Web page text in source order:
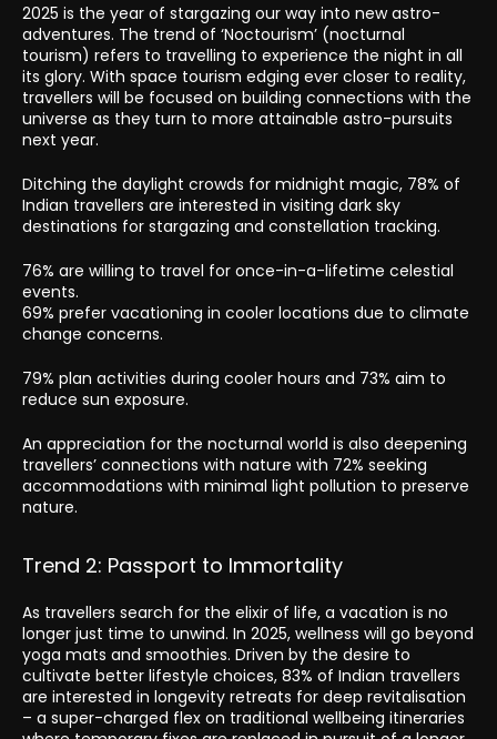
2025 is the year of stargazing our way into new astro-
adventures. The trend of ‘Noctourism’ (nocturnal
tourism) refers to travelling to experience the night in all
its glory. With space tourism edging ever closer to reality,
travellers will be focused on building connections with the
universe as they turn to more attainable astro-pursuits
next year.
Ditching the daylight crowds for midnight magic, 78% of
Indian travellers are interested in visiting dark sky
destinations for stargazing and constellation tracking.
76% are willing to travel for once-in-a-lifetime celestial
events.
69% prefer vacationing in cooler locations due to climate
change concerns.
79% plan activities during cooler hours and 73% aim to
reduce sun exposure.
An appreciation for the nocturnal world is also deepening
travellers’ connections with nature with 72% seeking
accommodations with minimal light pollution to preserve
nature.
Trend 2: Passport to Immortality
As travellers search for the elixir of life, a vacation is no
longer just time to unwind. In 2025, wellness will go beyond
yoga mats and smoothies. Driven by the desire to
cultivate better lifestyle choices, 83% of Indian travellers
are interested in longevity retreats for deep revitalisation
– a super-charged flex on traditional wellbeing itineraries